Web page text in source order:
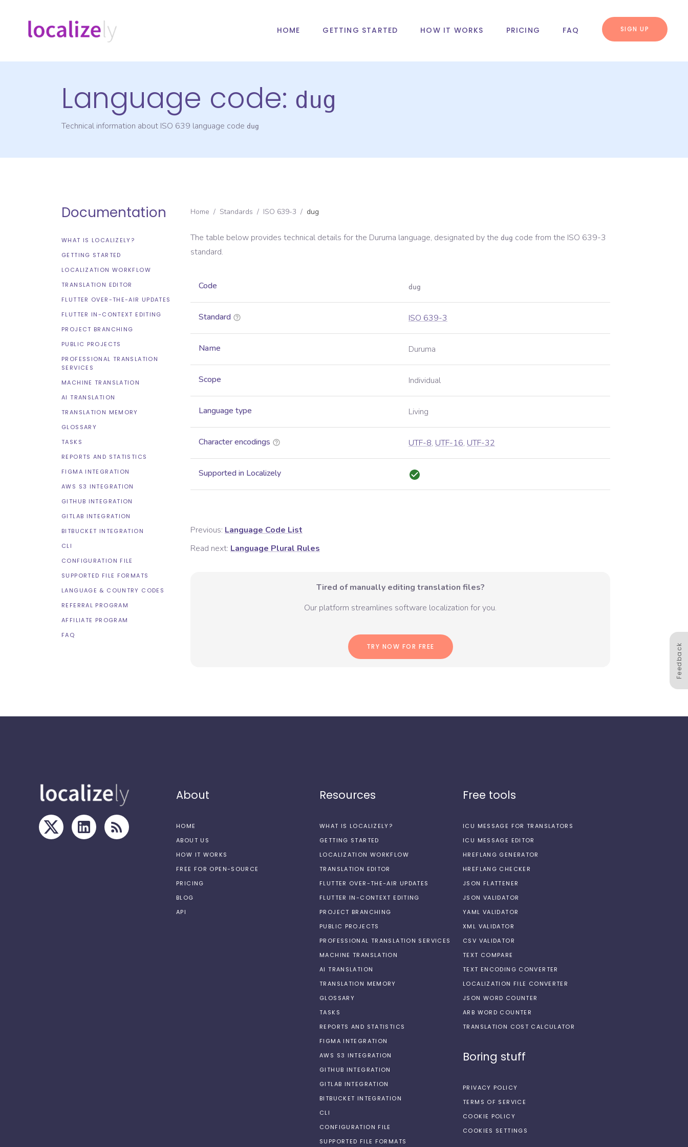
HOME GETTING STARTED HOW IT WORKS PRICING FAQ SIGN UP
Language code: dug
Technical information about ISO 639 language code dug
Documentation
WHAT IS LOCALIZELY?
GETTING STARTED
LOCALIZATION WORKFLOW
TRANSLATION EDITOR
FLUTTER OVER-THE-AIR UPDATES
FLUTTER IN-CONTEXT EDITING
PROJECT BRANCHING
PUBLIC PROJECTS
PROFESSIONAL TRANSLATION
SERVICES
MACHINE TRANSLATION
AI TRANSLATION
TRANSLATION MEMORY
GLOSSARY
TASKS
REPORTS AND STATISTICS
FIGMA INTEGRATION
AWS S3 INTEGRATION
GITHUB INTEGRATION
GITLAB INTEGRATION
BITBUCKET INTEGRATION
CLI
CONFIGURATION FILE
SUPPORTED FILE FORMATS
LANGUAGE & COUNTRY CODES
REFERRAL PROGRAM
AFFILIATE PROGRAM
FAQ
Home / Standards / ISO 639-3 / dug
The table below provides technical details for the Duruma language, designated by the dug code from the ISO 639-3
standard.
Code dug
Standard ISO 639-3
Name Duruma
Scope Individual
Language type Living
Character encodings UTF-8, UTF-16, UTF-32
Supported in Localizely
Previous: Language Code List
Read next: Language Plural Rules
Tired of manually editing translation files?
Our platform streamlines software localization for you.
TRY NOW FOR FREE Feedback
About
HOME
ABOUT US
HOW IT WORKS
FREE FOR OPEN-SOURCE
PRICING
BLOG
API
Resources
WHAT IS LOCALIZELY?
GETTING STARTED
LOCALIZATION WORKFLOW
TRANSLATION EDITOR
FLUTTER OVER-THE-AIR UPDATES
FLUTTER IN-CONTEXT EDITING
PROJECT BRANCHING
PUBLIC PROJECTS
PROFESSIONAL TRANSLATION SERVICES
MACHINE TRANSLATION
AI TRANSLATION
TRANSLATION MEMORY
GLOSSARY
TASKS
REPORTS AND STATISTICS
FIGMA INTEGRATION
AWS S3 INTEGRATION
GITHUB INTEGRATION
GITLAB INTEGRATION
BITBUCKET INTEGRATION
CLI
CONFIGURATION FILE
SUPPORTED FILE FORMATS
Free tools
ICU MESSAGE FOR TRANSLATORS
ICU MESSAGE EDITOR
HREFLANG GENERATOR
HREFLANG CHECKER
JSON FLATTENER
JSON VALIDATOR
YAML VALIDATOR
XML VALIDATOR
CSV VALIDATOR
TEXT COMPARE
TEXT ENCODING CONVERTER
LOCALIZATION FILE CONVERTER
JSON WORD COUNTER
ARB WORD COUNTER
TRANSLATION COST CALCULATOR
Boring stuff
PRIVACY POLICY
TERMS OF SERVICE
COOKIE POLICY
COOKIES SETTINGS